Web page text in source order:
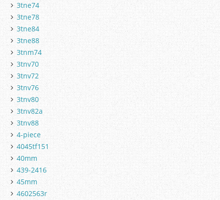
3tne74
3tne78
3tne84
3tne88
3tnm74
3tnv70
3tnv72
3tnv76
3tnv80
3tnv82a
3tnv88
4-piece
4045tf151
40mm
439-2416
45mm
4602563r